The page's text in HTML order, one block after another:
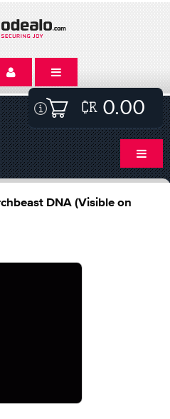
0.00
DNA (Visible on